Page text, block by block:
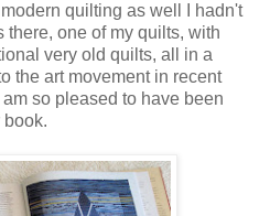
quilting as well I hadn't
one of my quilts, with
very old quilts, all in a
the art movement in recent
so pleased to have been